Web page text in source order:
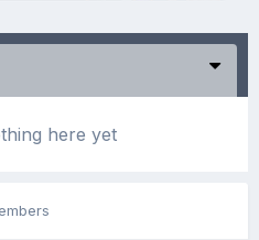
here yet